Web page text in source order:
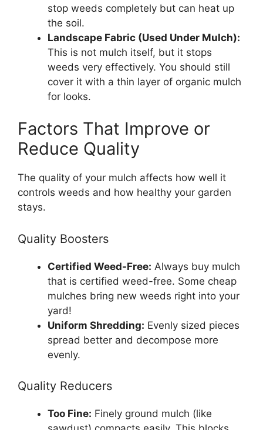
stop weeds completely but can heat up
the soil.
Landscape Fabric (Used Under Mulch):
This is not mulch itself, but it stops
weeds very effectively. You should still
cover it with a thin layer of organic mulch
for looks.
Factors That Improve or
Reduce Quality
The quality of your mulch affects how well it
controls weeds and how healthy your garden
stays.
Quality Boosters
Certified Weed-Free: Always buy mulch
that is certified weed-free. Some cheap
mulches bring new weeds right into your
yard!
Uniform Shredding: Evenly sized pieces
spread better and decompose more
evenly.
Quality Reducers
Too Fine: Finely ground mulch (like